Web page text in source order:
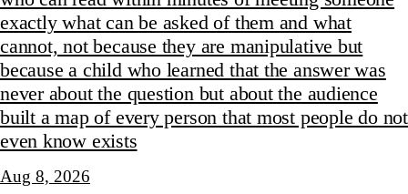
exactly what can be asked of them and what
cannot, not because they are manipulative but
because a child who learned that the answer was
never about the question but about the audience
built a map of every person that most people do not
even know exists
Aug 8, 2026